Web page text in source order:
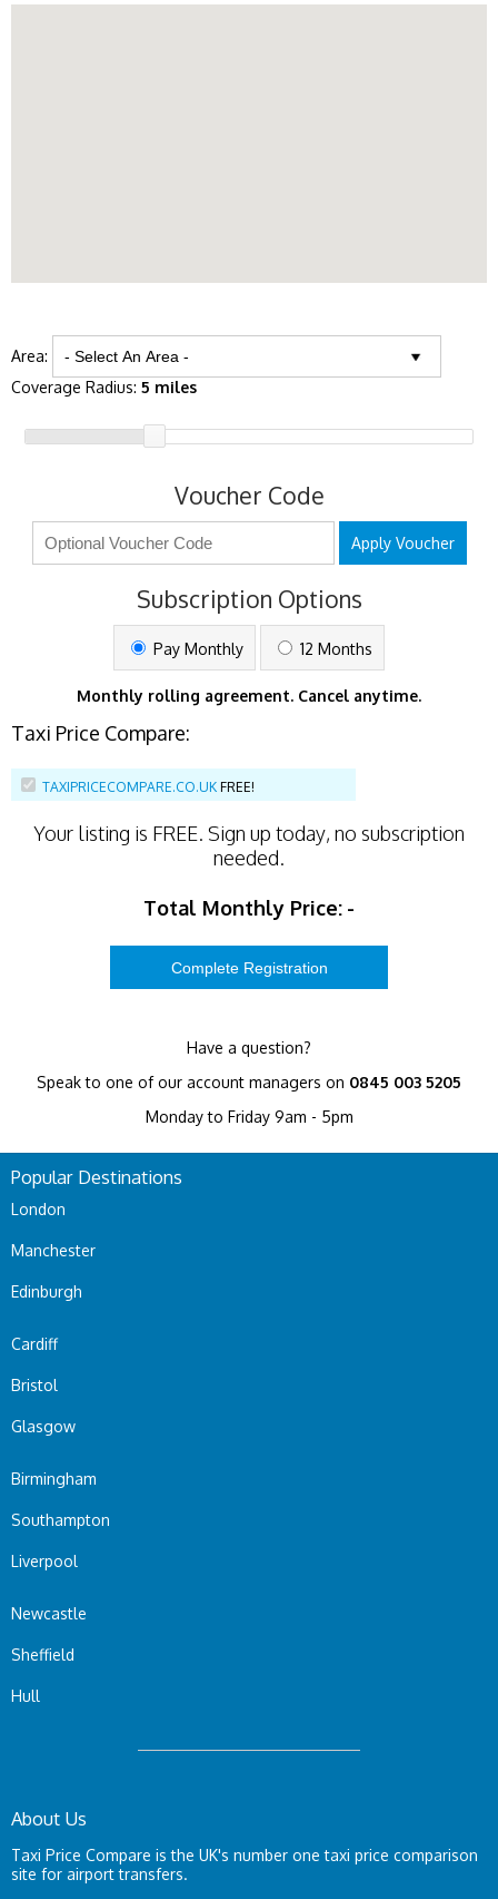
Area:
Coverage Radius: 5 miles
Voucher Code
Apply Voucher
Subscription Options
Pay Monthly 12 Months
Monthly rolling agreement. Cancel anytime.
Taxi Price Compare:
TAXIPRICECOMPARE.CO.UK FREE!
Your listing is FREE. Sign up today, no subscription
needed.
Total Monthly Price: -
Have a question?
Speak to one of our account managers on 0845 003 5205
Monday to Friday 9am - 5pm
Popular Destinations
London
Manchester
Edinburgh
Cardiff
Bristol
Glasgow
Birmingham
Southampton
Liverpool
Newcastle
Sheffield
Hull
About Us
Taxi Price Compare is the UK's number one taxi price comparison
site for airport transfers.